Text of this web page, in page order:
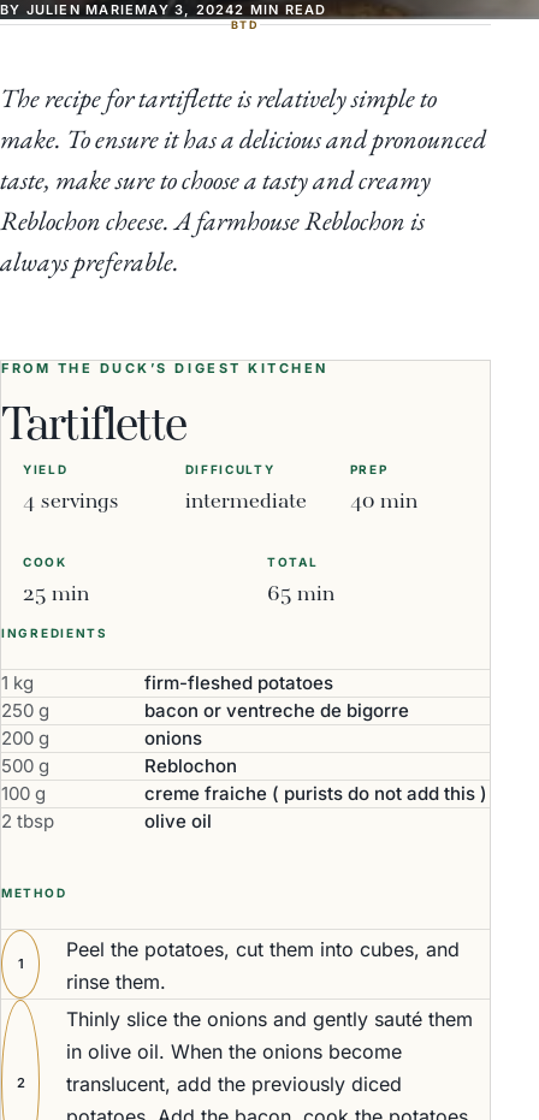
BY JULIEN MARIEMAY 3, 20242 MIN READ
BTD
The recipe for tartiflette is relatively simple to
make. To ensure it has a delicious and pronounced
taste, make sure to choose a tasty and creamy
Reblochon cheese. A farmhouse Reblochon is
always preferable.
FROM THE DUCK’S DIGEST KITCHEN
Tartiflette
YIELD
4 servings
DIFFICULTY
intermediate
PREP
40 min
COOK
25 min
TOTAL
65 min
INGREDIENTS
1 kg
firm-fleshed potatoes
250 g
bacon or ventreche de bigorre
200 g
onions
500 g
Reblochon
100 g
creme fraiche ( purists do not add this )
2 tbsp
olive oil
METHOD
1
Peel the potatoes, cut them into cubes, and
rinse them.
2
Thinly slice the onions and gently sauté them
in olive oil. When the onions become
translucent, add the previously diced